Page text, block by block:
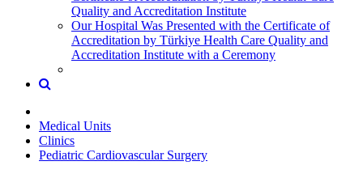
Quality and Accreditation Institute
Our Hospital Was Presented with the Certificate of
Accreditation by Türkiye Health Care Quality and
Accreditation Institute with a Ceremony
Medical Units
Clinics
Pediatric Cardiovascular Surgery